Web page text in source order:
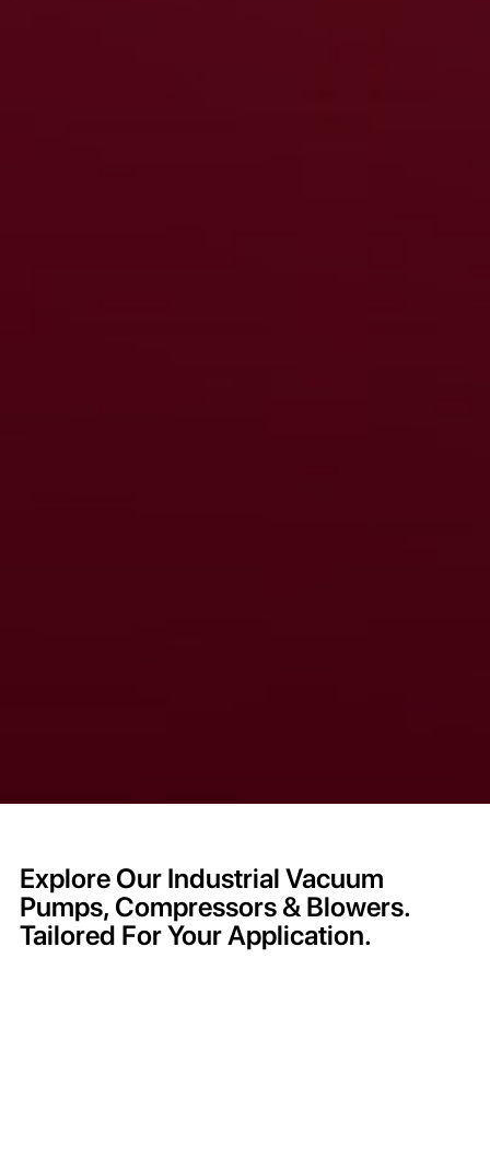
Explore Our Industrial Vacuum
Pumps, Compressors & Blowers.
Tailored For Your Application.